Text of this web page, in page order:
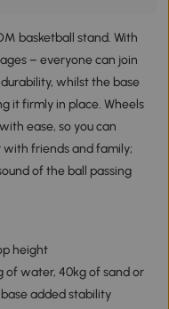
basketball stand. With
– everyone can join
whilst the base
it firmly in place. Wheels
ease, so you can
with friends and family;
of the ball passing
height
of water, 40kg of sand or
added stability